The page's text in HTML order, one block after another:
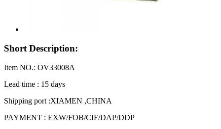
Short Description:
Item NO.: OV33008A
Lead time : 15 days
Shipping port :XIAMEN ,CHINA
PAYMENT : EXW/FOB/CIF/DAP/DDP